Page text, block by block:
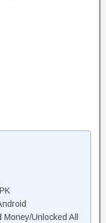
Unlocked All